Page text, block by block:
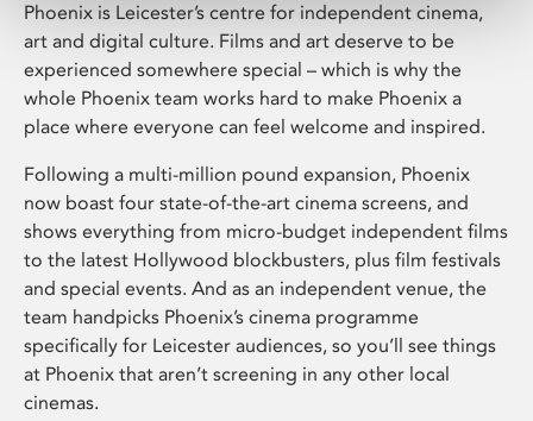
Phoenix is Leicester’s centre for independent cinema,
art and digital culture. Films and art deserve to be
experienced somewhere special – which is why the
whole Phoenix team works hard to make Phoenix a
place where everyone can feel welcome and inspired.
Following a multi-million pound expansion, Phoenix
now boast four state-of-the-art cinema screens, and
shows everything from micro-budget independent films
to the latest Hollywood blockbusters, plus film festivals
and special events. And as an independent venue, the
team handpicks Phoenix’s cinema programme
specifically for Leicester audiences, so you’ll see things
at Phoenix that aren’t screening in any other local
cinemas.